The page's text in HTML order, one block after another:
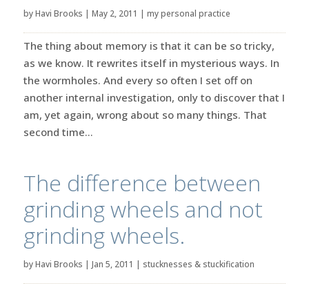
byHavi Brooks | May 2, 2011 | my personal practice
The thing about memory is that it can be so tricky,
as we know. It rewrites itself in mysterious ways. In
the wormholes. And every so often I set off on
another internal investigation, only to discover that I
am, yet again, wrong about so many things. That
second time...
The difference between
grinding wheels and not
grinding wheels.
byHavi Brooks | Jan 5, 2011 | stucknesses & stuckification